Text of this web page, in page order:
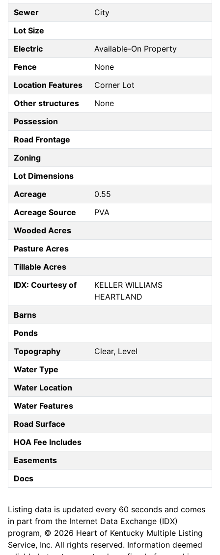
Sewer
City
Lot Size
Electric
Available-On Property
Fence
None
Location Features
Corner Lot
Other structures
None
Possession
Road Frontage
Zoning
Lot Dimensions
Acreage
0.55
Acreage Source
PVA
Wooded Acres
Pasture Acres
Tillable Acres
IDX: Courtesy of
KELLER WILLIAMS
HEARTLAND
Barns
Ponds
Topography
Clear, Level
Water Type
Water Location
Water Features
Road Surface
HOA Fee Includes
Easements
Docs
Listing data is updated every 60 seconds and comes
in part from the Internet Data Exchange (IDX)
program, © 2026 Heart of Kentucky Multiple Listing
Service, Inc. All rights reserved. Information deemed